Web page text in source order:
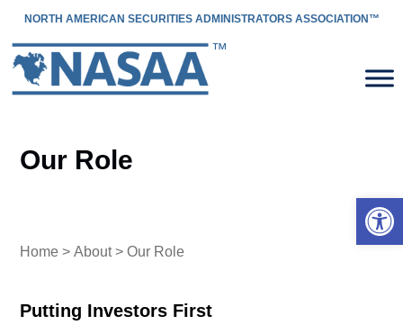
NORTH AMERICAN SECURITIES ADMINISTRATORS ASSOCIATION™
Our Role
Home >About> Our Role
Putting Investors First